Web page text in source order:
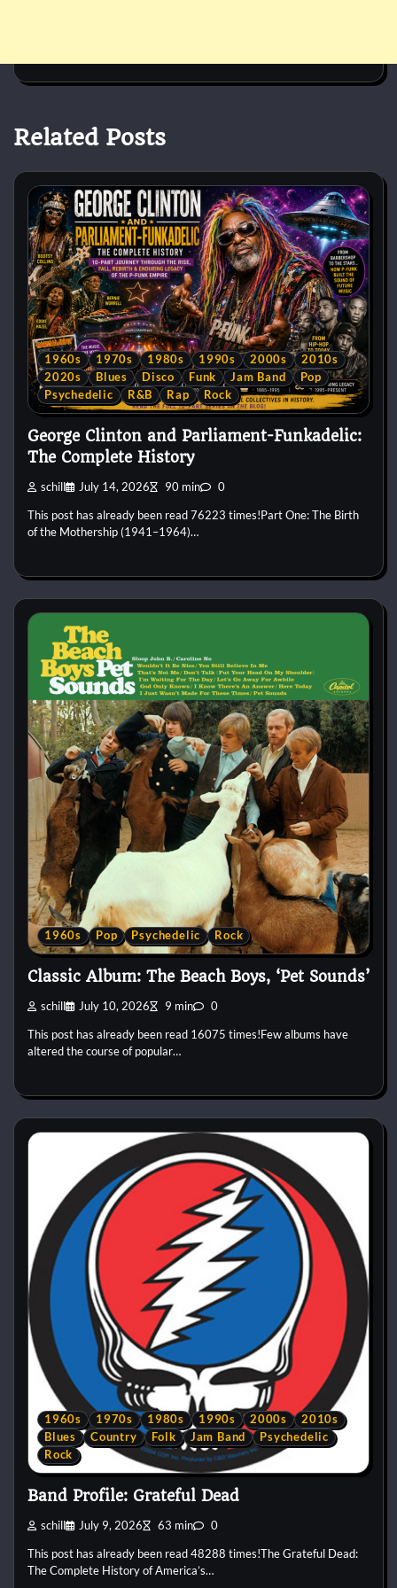
Related Posts
1960s 1970s 1980s 1990s 2000s
2010s
2020s
Blues Disco Funk Jam Band
Pop
Psychedelic
R&B Rap Rock
George Clinton and Parliament-Funkadelic:
The Complete History
schill July 14, 2026 90 min 0
This post has already been read 76223 times!Part One: The Birth
of the Mothership (1941–1964)…
1960s Pop Psychedelic Rock
Classic Album: The Beach Boys, ‘Pet Sounds’
schill July 10, 2026 9 min 0
This post has already been read 16075 times!Few albums have
altered the course of popular…
1960s 1970s 1980s 1990s 2000s
2010s
Blues
Country Folk Jam Band
Psychedelic
Rock
Band Profile: Grateful Dead
schill July 9, 2026 63 min 0
This post has already been read 48288 times!The Grateful Dead:
The Complete History of America’s…